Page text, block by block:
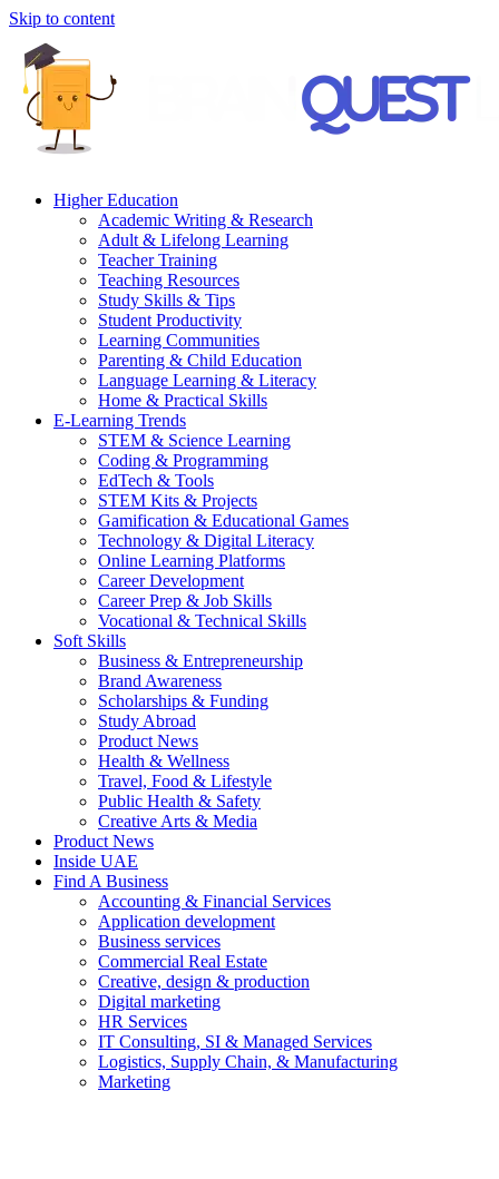
Skip to content
Higher Education
Academic Writing & Research
Adult & Lifelong Learning
Teacher Training
Teaching Resources
Study Skills & Tips
Student Productivity
Learning Communities
Parenting & Child Education
Language Learning & Literacy
Home & Practical Skills
E-Learning Trends
STEM & Science Learning
Coding & Programming
EdTech & Tools
STEM Kits & Projects
Gamification & Educational Games
Technology & Digital Literacy
Online Learning Platforms
Career Development
Career Prep & Job Skills
Vocational & Technical Skills
Soft Skills
Business & Entrepreneurship
Brand Awareness
Scholarships & Funding
Study Abroad
Product News
Health & Wellness
Travel, Food & Lifestyle
Public Health & Safety
Creative Arts & Media
Product News
Inside UAE
Find A Business
Accounting & Financial Services
Application development
Business services
Commercial Real Estate
Creative, design & production
Digital marketing
HR Services
IT Consulting, SI & Managed Services
Logistics, Supply Chain, & Manufacturing
Marketing